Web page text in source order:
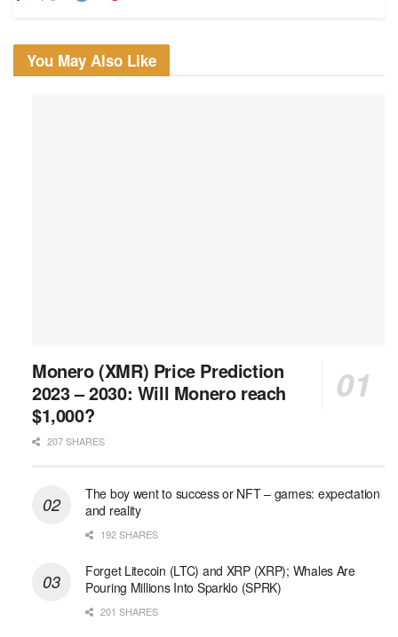
You May Also Like
Monero (XMR) Price Prediction
2023 – 2030: Will Monero reach
$1,000?
207 SHARES
The boy went to success or NFT – games: expectation
and reality
192 SHARES
Forget Litecoin (LTC) and XRP (XRP); Whales Are
Pouring Millions Into Sparklo (SPRK)
201 SHARES